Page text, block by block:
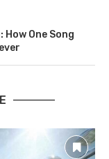
How One Song